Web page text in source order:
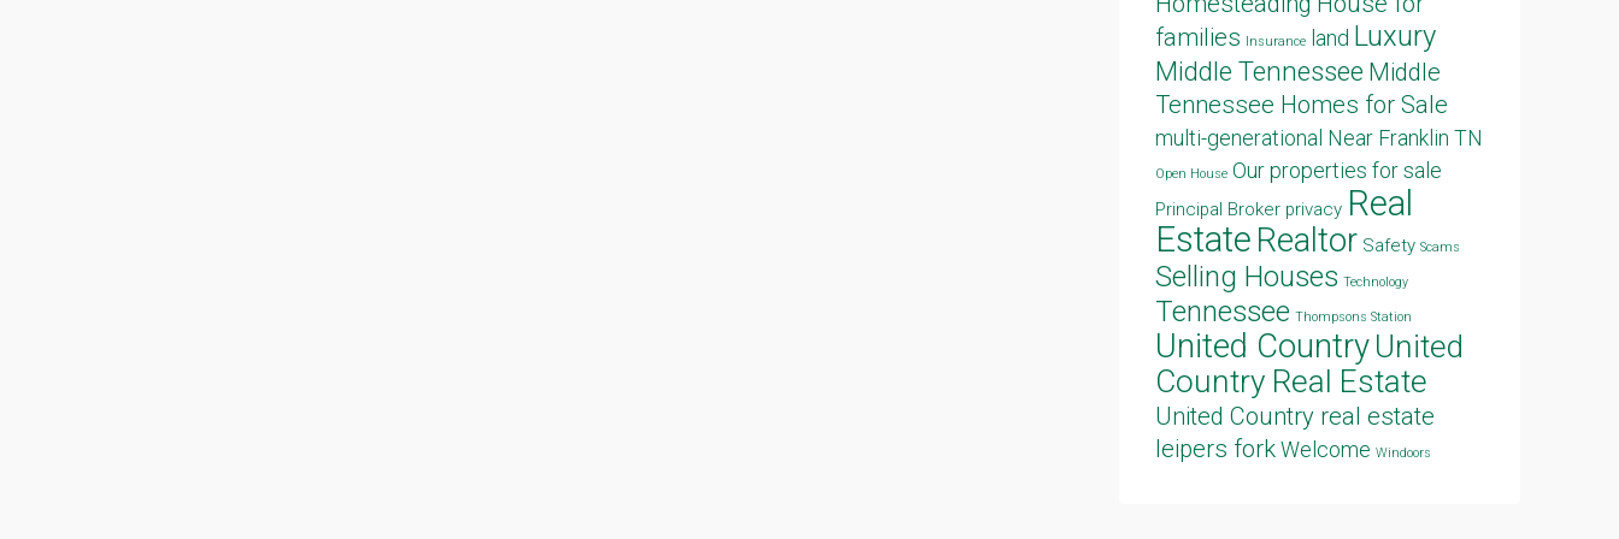
families Insurance land Luxury
Middle Tennessee Middle
Tennessee Homes for Sale
multi-generational Near Franklin TN
Open House Our properties for sale
Principal Broker privacy Real
Estate Realtor Safety Scams
Selling Houses Technology
Tennessee Thompsons Station
United Country United
Country Real Estate
United Country real estate
leipers forkWelcome Windoors